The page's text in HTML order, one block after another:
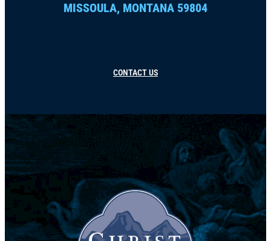
MISSOULA, MONTANA 59804
CONTACT US